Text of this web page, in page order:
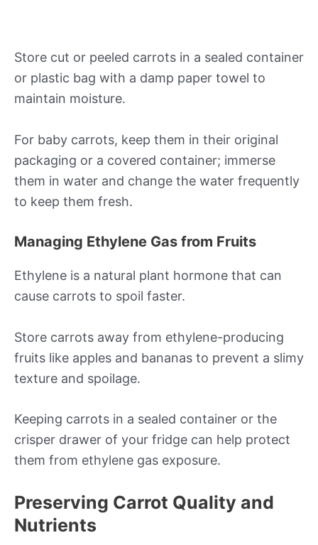
Store cut or peeled carrots in a sealed container
or plastic bag with a damp paper towel to
maintain moisture.
For baby carrots, keep them in their original
packaging or a covered container; immerse
them in water and change the water frequently
to keep them fresh.
Managing Ethylene Gas from Fruits
Ethylene is a natural plant hormone that can
cause carrots to spoil faster.
Store carrots away from ethylene-producing
fruits like apples and bananas to prevent a slimy
texture and spoilage.
Keeping carrots in a sealed container or the
crisper drawer of your fridge can help protect
them from ethylene gas exposure.
Preserving Carrot Quality and
Nutrients